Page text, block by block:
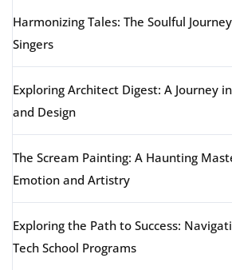
Harmonizing Tales: The Soulful
Singers
Exploring Architect Digest: A Journey
and Design
The Scream Painting: A Haunting
Emotion and Artistry
Exploring the Path to Success:
Tech School Programs